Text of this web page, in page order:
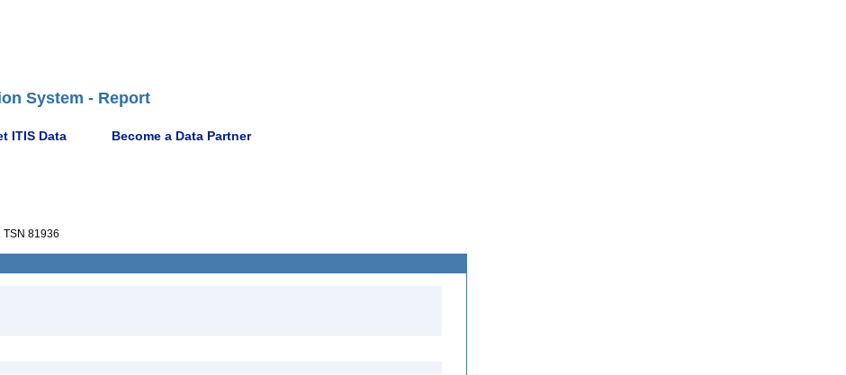
System - Report
ITIS Data Become a Data Partner
TSN 81936